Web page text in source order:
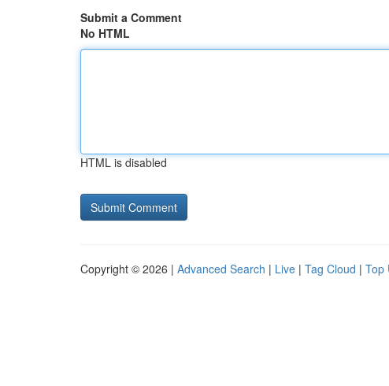
Submit a Comment
No HTML
HTML is disabled
Copyright © 2026 | Advanced Search | Live | Tag Cloud | Top